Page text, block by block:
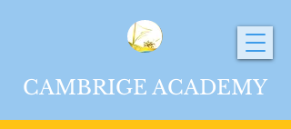
CAMBRIGE ACADEMY